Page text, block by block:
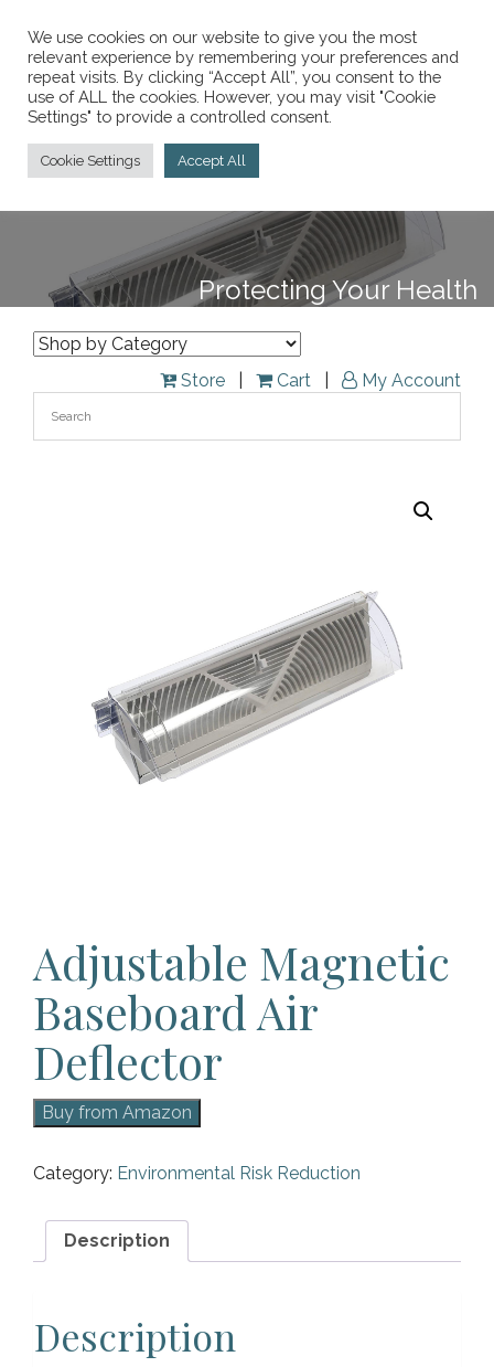
Call Today:847-913-9200
Protecting Your Health
Store Cart My Account
Adjustable Magnetic
Baseboard Air
Deflector
Buy from Amazon
Category: Environmental Risk Reduction
Description
Description
We use cookies on our website to give you the most
relevant experience by remembering your preferences and
repeat visits. By clicking “Accept All”, you consent to the
use of ALL the cookies. However, you may visit "Cookie
Settings" to provide a controlled consent.
Cookie Settings Accept All